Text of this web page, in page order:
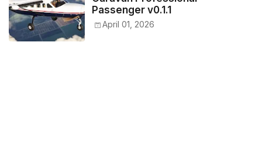
Passenger v0.1.1
April 01, 2026